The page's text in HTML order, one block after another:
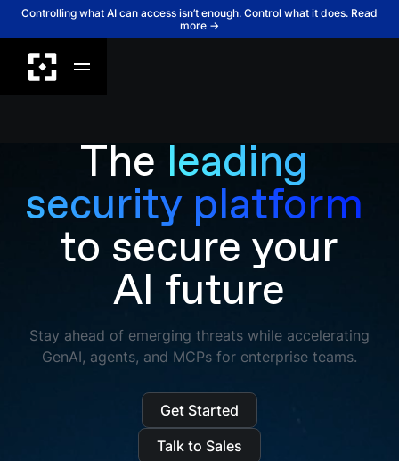
Controlling what AI can access isn’t enough. Control what it does. Read
more →
The leading
to secure your
AI future
Stay ahead of emerging threats while accelerating
GenAI, agents, and MCPs for enterprise teams.
Get Started
Talk to Sales